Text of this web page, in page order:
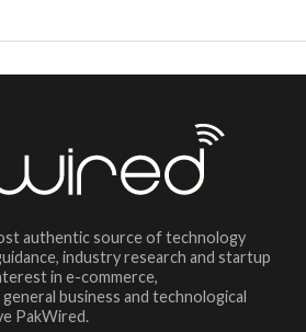
authentic source of technology
industry research and startup
in e-commerce,
business and technological
PakWired.